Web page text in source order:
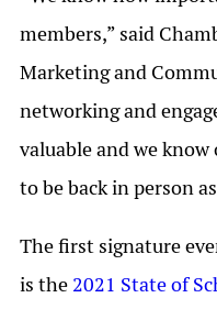
members,” said
Marketing and
networking and
valuable and we know
to be back in person
The first signature
is the 2021 State of